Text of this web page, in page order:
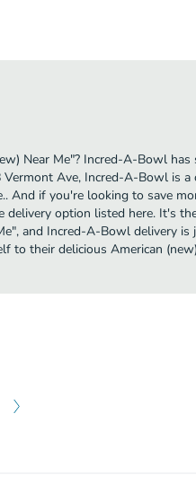
Near Me"? Incred-A-Bowl
Vermont Ave, Incred-A-Bowl is
And if you're looking to save
delivery option listed here. It's
and Incred-A-Bowl delivery
to their delicious American